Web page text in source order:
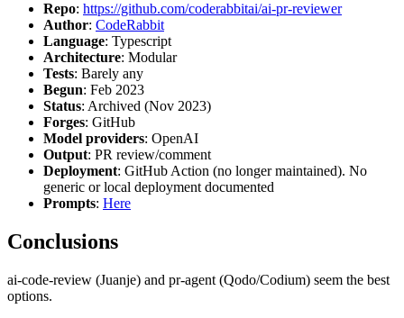
Repo: https://github.com/coderabbitai/ai-pr-reviewer
Author: CodeRabbit
Language: Typescript
Architecture: Modular
Tests: Barely any
Begun: Feb 2023
Status: Archived (Nov 2023)
Forges: GitHub
Model providers: OpenAI
Output: PR review/comment
Deployment: GitHub Action (no longer maintained). No
generic or local deployment documented
Prompts: Here
Conclusions
ai-code-review (Juanje) and pr-agent (Qodo/Codium) seem the best
options.